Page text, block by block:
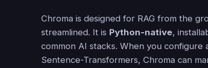
Chroma is designed for RAG from the
streamlined. It is Python-native,
common AI stacks. When you configure
Sentence-Transformers, Chroma can